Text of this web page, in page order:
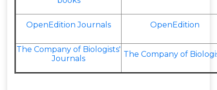
OpenEdition Journals OpenEdition
The Company of Biologists'
Journals
The Company of